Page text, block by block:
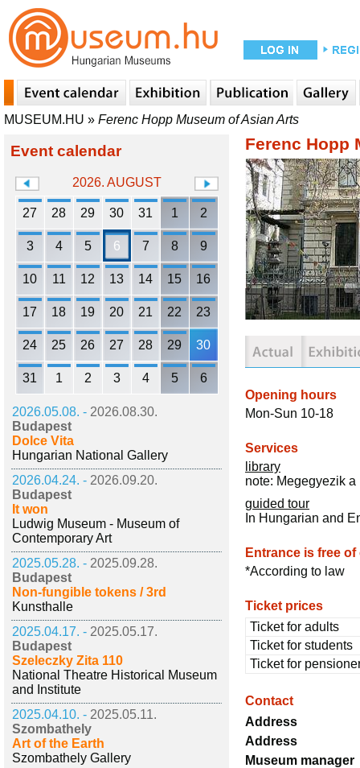
MUSEUM.HU » Ferenc Hopp Museum of Asian Arts
Event calendar
2026. AUGUST
27 28 29 30 31 1 2
3 4 5 6 7 8 9
10 11 12 13 14 15 16
17 18 19 20 21 22 23
24 25 26 27 28 29 30
31 1 2 3 4 5 6
2026.05.08. - 2026.08.30.
Budapest
Dolce Vita
Hungarian National Gallery
2026.04.24. - 2026.09.20.
Budapest
It won
Ludwig Museum - Museum of
Contemporary Art
2025.05.28. - 2025.09.28.
Budapest
Non-fungible tokens / 3rd
Kunsthalle
2025.04.17. - 2025.05.17.
Budapest
Szeleczky Zita 110
National Theatre Historical Museum
and Institute
2025.04.10. - 2025.05.11.
Szombathely
Art of the Earth
Szombathely Gallery
Ferenc Hopp
Opening hours
Mon-Sun 10-18
Services
library
note: Megegyezik
guided tour
In Hungarian and
Entrance is free of
*According to law
Ticket prices
Ticket for adults
Ticket for students
Ticket for
Contact
Address
Address
Museum manager